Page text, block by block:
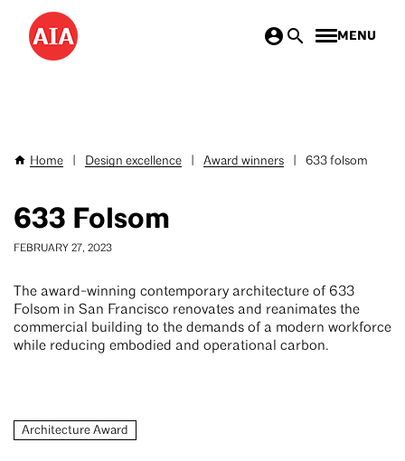
Skip
main
MENU
Breadcrumb
Home Design excellence Award winners 633 folsom
633 Folsom
FEBRUARY 27, 2023
The award-winning contemporary architecture of 633
Folsom in San Francisco renovates and reanimates the
commercial building to the demands of a modern workforce
while reducing embodied and operational carbon.
Architecture Award